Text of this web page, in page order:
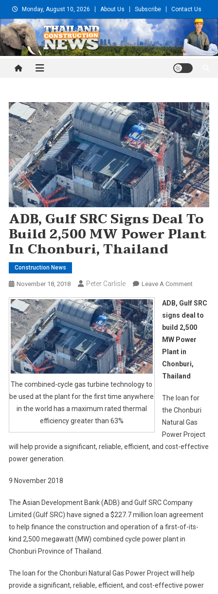
to
content
Monday, August 10, 2026 About Us Subscribe Contact Us
Thailand Construction and
ADB, Gulf SRC Signs Deal To
Build 2,500 MW Power Plant
In Chonburi, Thailand
Construction News
November 18, 2018 Peter Carlisle Leave A CommentOn
Gulf
SRC
Signs
Deal
Power
Plant
Thailand
The combined-cycle gas turbine technology to
be used at the plant for the first time anywhere
in the world has a maximum rated thermal
efficiency greater than 63%
ADB, Gulf SRC
signs deal to
build 2,500
MW Power
Plant in
Chonburi,
Thailand
The loan for
the Chonburi
Natural Gas
Power Project
will help provide a significant, reliable, efficient, and cost-effective
power generation.
9 November 2018
The Asian Development Bank (ADB) and Gulf SRC Company
Limited (Gulf SRC) have signed a $227.7 million loan agreement
to help finance the construction and operation of a first-of-its-
kind 2,500 megawatt (MW) combined cycle power plant in
Chonburi Province of Thailand.
The loan for the Chonburi Natural Gas Power Project will help
provide a significant, reliable, efficient, and cost-effective power